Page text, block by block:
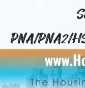
PNA/PNA2/